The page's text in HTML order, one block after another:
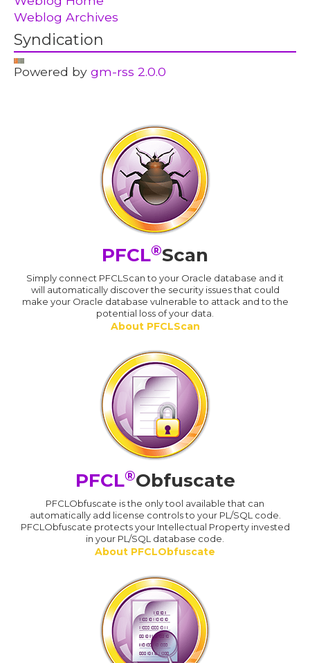
Weblog Archives
Syndication
Powered bygm-rss 2.0.0
PFCL®Scan
Simply connect PFCLScan to your Oracle database and it
will automatically discover the security issues that could
make your Oracle database vulnerable to attack and to the
potential loss of your data.
About PFCLScan
PFCL®Obfuscate
PFCLObfuscate is the only tool available that can
automatically add license controls to your PL/SQL code.
PFCLObfuscate protects your Intellectual Property invested
in your PL/SQL database code.
About PFCLObfuscate